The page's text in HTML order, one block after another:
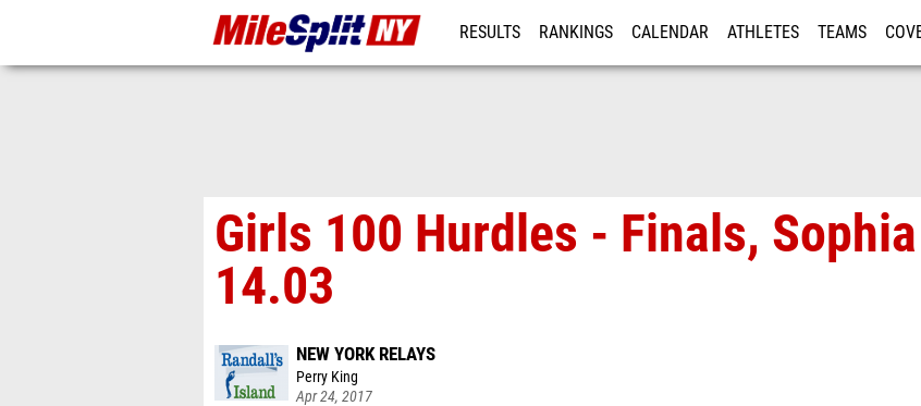
RESULTS RANKINGS CALENDAR ATHLETES TEAMS
Girls 100 Hurdles - Finals,
14.03
NEW YORK RELAYS
Perry King
Apr 24, 2017